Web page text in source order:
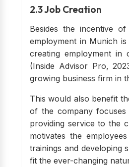
2.3 Job Creation
Besides the incentive
employment in Munich
creating employment in
(Inside Advisor Pro,
growing business firm in
This would also benefit
of the company
providing service to the
motivates the
trainings and developing
fit the ever-changing